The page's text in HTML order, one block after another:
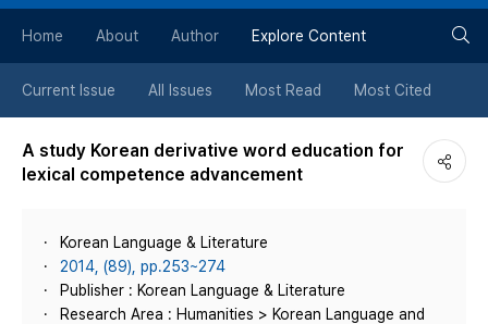
튼
Home About Author Explore Content
Current Issue All Issues Most Read Most Cited
A study Korean derivative word education for
lexical competence advancement
Korean Language & Literature
2014, (89), pp.253~274
Publisher : Korean Language & Literature
Research Area : Humanities > Korean Language and